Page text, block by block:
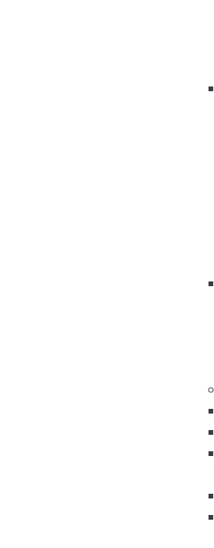
By Upside
Will
We're
of our
article
In-Depth
TDWI offers
by experts.